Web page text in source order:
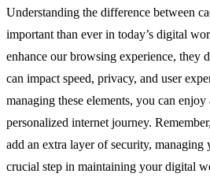
Understanding the difference between
important than ever in today’s digital
enhance our browsing experience, they
can impact speed, privacy, and user
managing these elements, you can enjoy
personalized internet journey.
add an extra layer of security, managing
crucial step in maintaining your digital